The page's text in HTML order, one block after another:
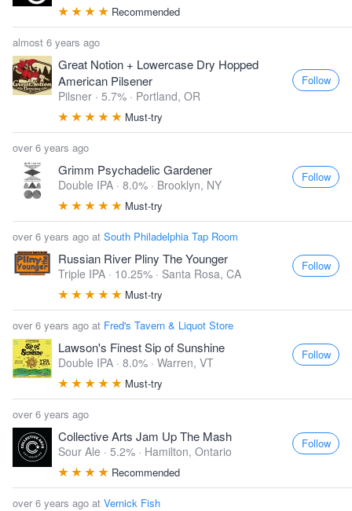
Recommended
almost 6 years ago
Great Notion + Lowercase Dry Hopped
American Pilsener
Pilsner · 5.7% · Portland, OR
Must-try
Follow
over 6 years ago
Grimm Psychadelic Gardener
Double IPA · 8.0% · Brooklyn, NY
Must-try
Follow
over 6 years ago at South Philadelphia Tap Room
Russian River Pliny The Younger
Triple IPA · 10.25% · Santa Rosa, CA
Must-try
Follow
over 6 years ago at Fred's Tavern & Liquot Store
Lawson's Finest Sip of Sunshine
Double IPA · 8.0% · Warren, VT
Must-try
Follow
over 6 years ago
Collective Arts Jam Up The Mash
Sour Ale · 5.2% · Hamilton, Ontario
Recommended
Follow
over 6 years ago at Vernick Fish